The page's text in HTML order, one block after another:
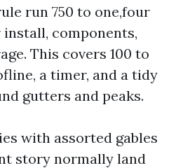
run 750 to one,four
components,
This covers 100 to
a timer, and a tidy
gutters and peaks.
with assorted gables
story normally land